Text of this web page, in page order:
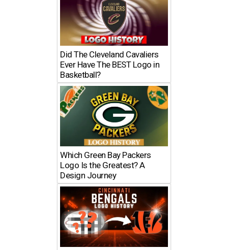
Did The Cleveland Cavaliers
Ever Have The BEST Logo in
Basketball?
Which Green Bay Packers
Logo Is the Greatest? A
Design Journey